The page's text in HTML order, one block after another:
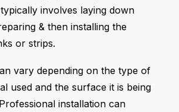
involves laying down
& then installing the
or strips.
vary depending on the type of
used and the surface it is being
installation can